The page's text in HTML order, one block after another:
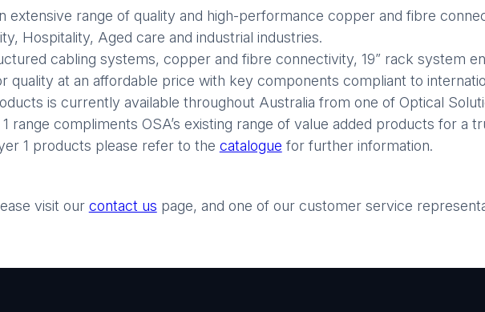
extensive range of quality and high-performance copper and fibre
Hospitality, Aged care and industrial industries.
cabling systems, copper and fibre connectivity, 19” rack system
quality at an affordable price with key components compliant to
is currently available throughout Australia from one of Optical
range compliments OSA’s existing range of value added products for a
1 products please refer to the catalogue for further information.
visit our contact us page, and one of our customer service